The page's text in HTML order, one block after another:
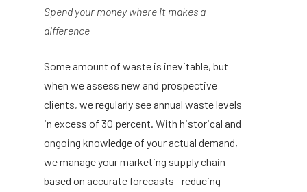
Spend your money where it makes a
difference
Some amount of waste is inevitable, but
when we assess new and prospective
clients, we regularly see annual waste levels
in excess of 30 percent. With historical and
ongoing knowledge of your actual demand,
we manage your marketing supply chain
based on accurate forecasts—reducing